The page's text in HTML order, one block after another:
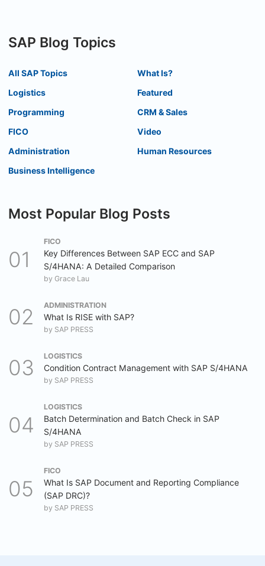
SAP Blog Topics
All SAP Topics
Logistics
Programming
FICO
Administration
Business Intelligence
What Is?
Featured
CRM & Sales
Video
Human Resources
Most Popular Blog Posts
FICO
Key Differences Between SAP ECC and SAP
S/4HANA: A Detailed Comparison
by Grace Lau
ADMINISTRATION
What Is RISE with SAP?
by SAP PRESS
LOGISTICS
Condition Contract Management with SAP S/4HANA
by SAP PRESS
LOGISTICS
Batch Determination and Batch Check in SAP
S/4HANA
by SAP PRESS
FICO
What Is SAP Document and Reporting Compliance
(SAP DRC)?
by SAP PRESS